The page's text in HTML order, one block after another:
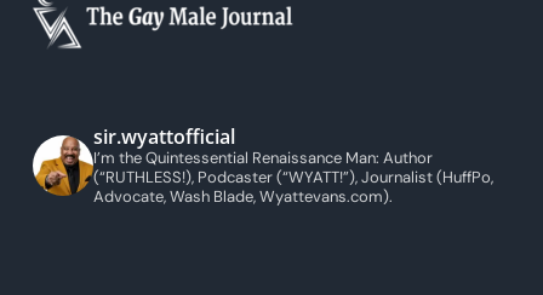
sir.wyattofficial
I’m the Quintessential Renaissance Man: Author
(“RUTHLESS!), Podcaster (“WYATT!”), Journalist (HuffPo,
Advocate, Wash Blade, Wyattevans.com).